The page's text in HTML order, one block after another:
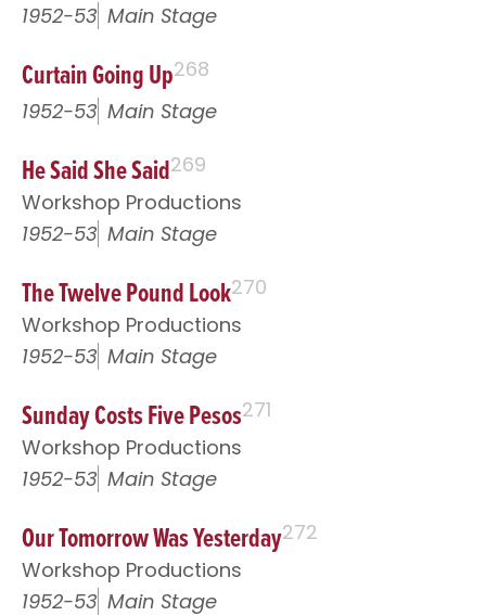
1952-53 Main Stage
Curtain Going Up268
1952-53 Main Stage
He Said She Said269
Workshop Productions
1952-53 Main Stage
The Twelve Pound Look270
Workshop Productions
1952-53 Main Stage
Sunday Costs Five Pesos271
Workshop Productions
1952-53 Main Stage
Our Tomorrow Was Yesterday272
Workshop Productions
1952-53 Main Stage